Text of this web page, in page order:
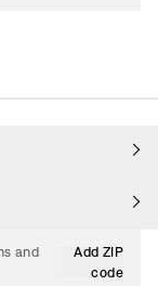
and
Add ZIP
code